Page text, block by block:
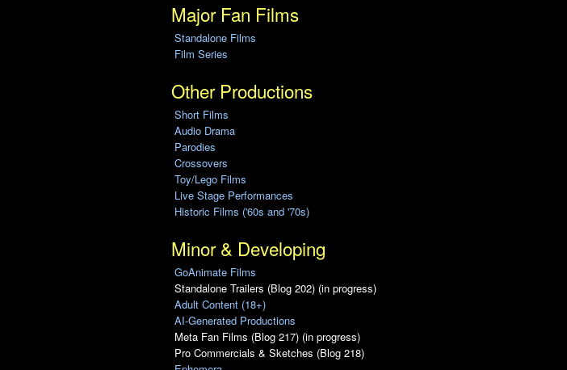
Major Fan Films
Standalone Films
Film Series
Other Productions
Short Films
Audio Drama
Parodies
Crossovers
Toy/Lego Films
Live Stage Performances
Historic Films ('60s and '70s)
Minor & Developing
GoAnimate Films
Standalone Trailers (Blog 202) (in progress)
Adult Content (18+)
AI-Generated Productions
Meta Fan Films (Blog 217) (in progress)
Pro Commercials & Sketches (Blog 218)